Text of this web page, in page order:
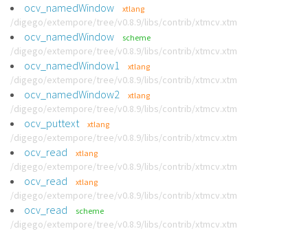
ocv_namedWindow xtlang
/digego/extempore/tree/v0.8.9/libs/contrib/xtmcv.xtm
ocv_namedWindow scheme
/digego/extempore/tree/v0.8.9/libs/contrib/xtmcv.xtm
ocv_namedWindow1 xtlang
/digego/extempore/tree/v0.8.9/libs/contrib/xtmcv.xtm
ocv_namedWindow2 xtlang
/digego/extempore/tree/v0.8.9/libs/contrib/xtmcv.xtm
ocv_puttext xtlang
/digego/extempore/tree/v0.8.9/libs/contrib/xtmcv.xtm
ocv_read xtlang
/digego/extempore/tree/v0.8.9/libs/contrib/xtmcv.xtm
ocv_read xtlang
/digego/extempore/tree/v0.8.9/libs/contrib/xtmcv.xtm
ocv_read scheme
/digego/extempore/tree/v0.8.9/libs/contrib/xtmcv.xtm